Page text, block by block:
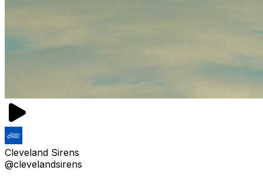
Cleveland Sirens
@clevelandsirens